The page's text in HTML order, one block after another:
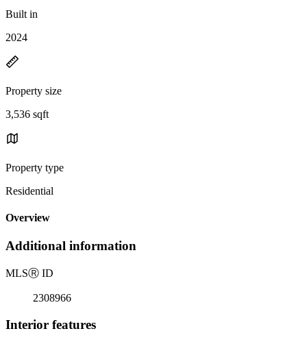
Built in
2024
Property size
3,536 sqft
Property type
Residential
Overview
Additional information
MLSⓇ ID
2308966
Interior features